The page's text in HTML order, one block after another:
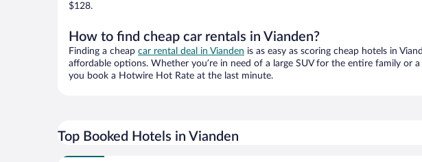
$128.
How to find cheap car rentals in Vianden?
Finding a cheap car rental deal in Vianden is as easy as scoring cheap hotels in
affordable options. Whether you’re in need of a large SUV for the entire family or
you book a Hotwire Hot Rate at the last minute.
Top Booked Hotels in Vianden